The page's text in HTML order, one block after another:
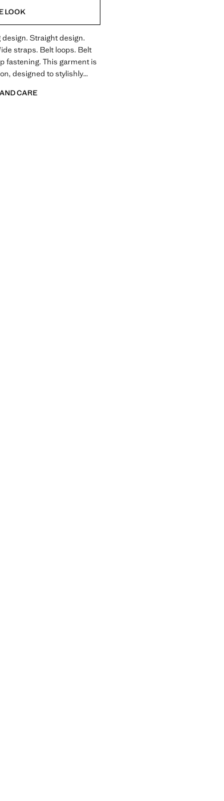
LOOK
Straight design.
straps. Belt loops. Belt
fastening. This garment is
designed to stylishly
CARE